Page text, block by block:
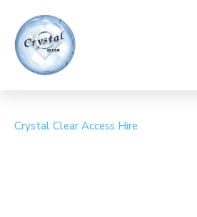
Crystal Clear Access Hire